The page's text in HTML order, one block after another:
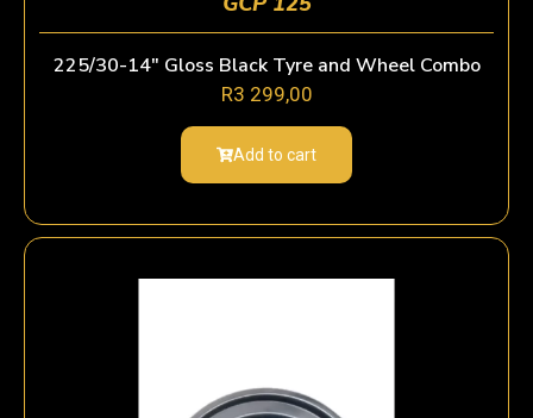
225/30-14″ Gloss Black Tyre and Wheel Combo
R3 299,00
Add to cart